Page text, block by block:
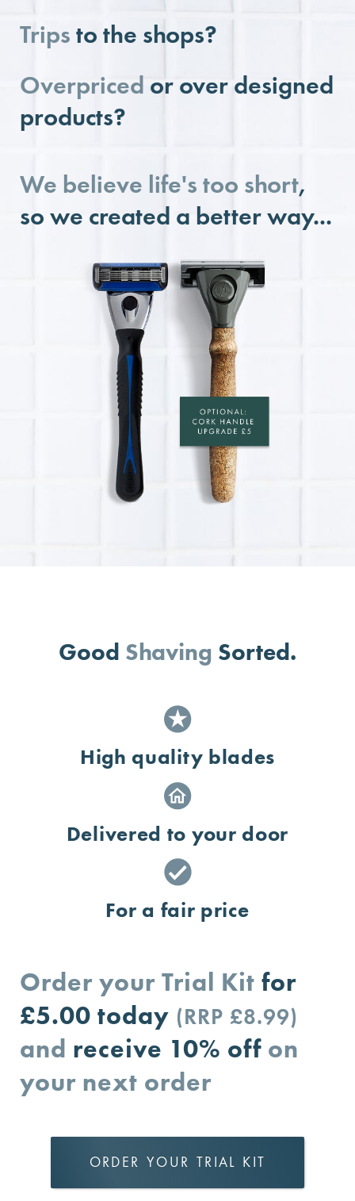
Trips to the shops?
Overpriced or over designed
products?
We believe life's too short,
so we created a better way...
Good Shaving Sorted.
High quality blades
Delivered to your door
For a fair price
Order your Trial Kit for
£5.00 today (RRP £8.99)
and receive 10% off on
your next order
ORDER YOUR TRIAL KIT